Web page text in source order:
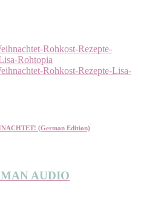
(German Edition)
AUDIO